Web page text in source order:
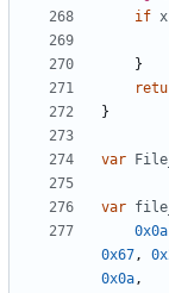
if x
}
}
var
var
0x0a
0x67,
0x0a,